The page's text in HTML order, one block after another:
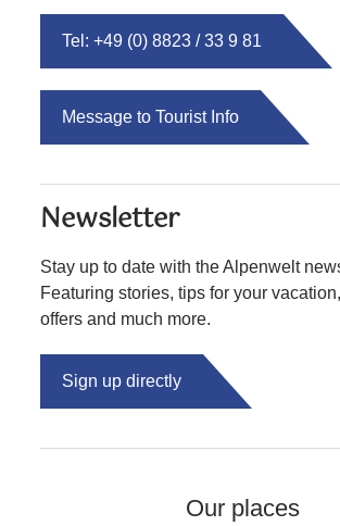
Tel: +49 (0) 8823 / 33 9 81
Message to Tourist Info
Newsletter
Stay up to date with the Alpenwelt
Featuring stories, tips for your
offers and much more.
Sign up directly
Our places